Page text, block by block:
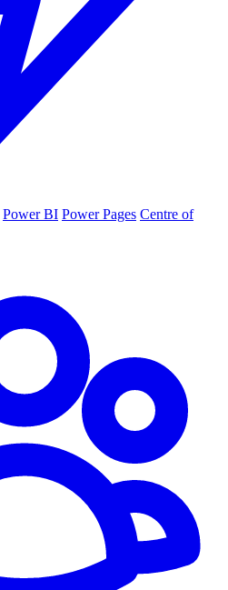
Power BI Power Pages Centre of